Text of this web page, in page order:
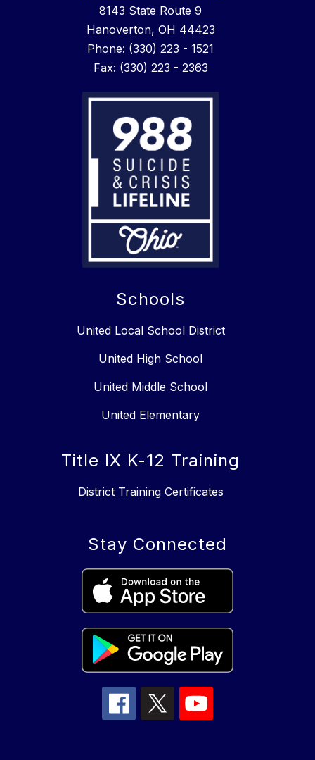
8143 State Route 9
Hanoverton, OH 44423
Phone: (330) 223 - 1521
Fax: (330) 223 - 2363
Schools
United Local School District
United High School
United Middle School
United Elementary
Title IX K-12 Training
District Training Certificates
Stay Connected